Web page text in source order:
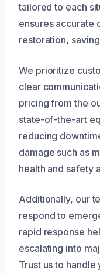
tailored to each
ensures accurate
restoration,
We prioritize
clear
pricing from the
state-of-the-art
reducing
damage such as
health and safety
Additionally, our
respond to
rapid response
escalating into
Trust us to